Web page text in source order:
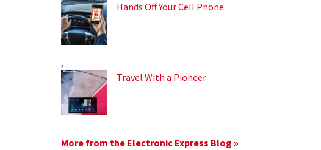
Hands Off Your Cell Phone
,
Travel With a Pioneer
More from the Electronic Express Blog »